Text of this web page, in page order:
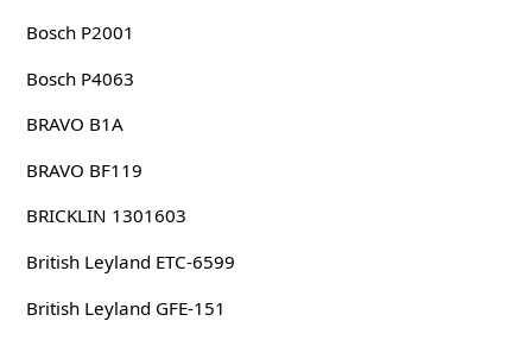
Bosch P2001
Bosch P4063
BRAVO B1A
BRAVO BF119
BRICKLIN 1301603
British Leyland ETC-6599
British Leyland GFE-151